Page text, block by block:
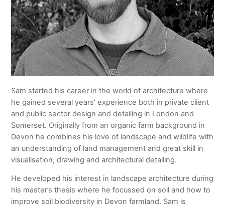
Sam started his career in the world of architecture where
he gained several years’ experience both in private client
and public sector design and detailing in London and
Somerset. Originally from an organic farm background in
Devon he combines his love of landscape and wildlife with
an understanding of land management and great skill in
visualisation, drawing and architectural detailing.
He developed his interest in landscape architecture during
his master’s thesis where he focussed on soil and how to
improve soil biodiversity in Devon farmland. Sam is